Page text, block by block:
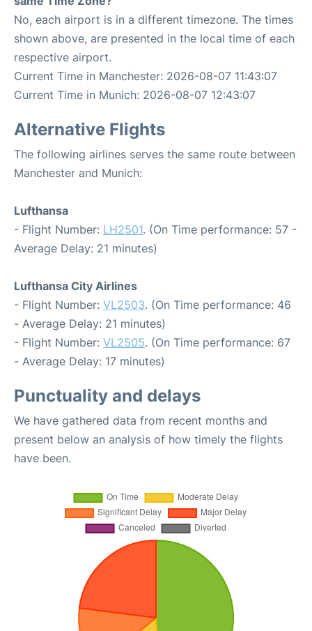
No, each airport is in a different timezone. The times
shown above, are presented in the local time of each
respective airport.
Current Time in Manchester: 2026-08-07 11:43:07
Current Time in Munich: 2026-08-07 12:43:07
Alternative Flights
The following airlines serves the same route between
Manchester and Munich:
Lufthansa
- Flight Number: LH2501. (On Time performance: 57 -
Average Delay: 21 minutes)
Lufthansa City Airlines
- Flight Number: VL2503. (On Time performance: 46
- Average Delay: 21 minutes)
- Flight Number: VL2505. (On Time performance: 67
- Average Delay: 17 minutes)
Punctuality and delays
We have gathered data from recent months and
present below an analysis of how timely the flights
have been.